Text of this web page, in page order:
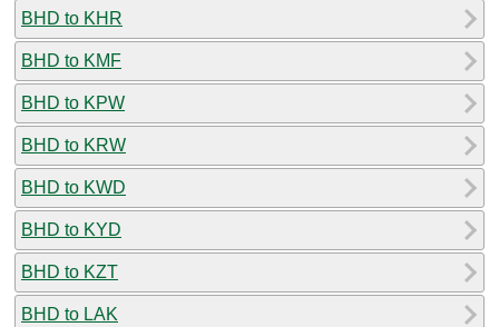
BHD to KHR
BHD to KMF
BHD to KPW
BHD to KRW
BHD to KWD
BHD to KYD
BHD to KZT
BHD to LAK